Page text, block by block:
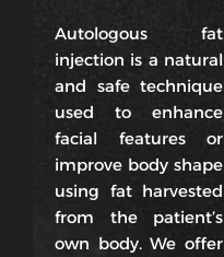
Autologous fat
injection is a natural
and safe technique
used to enhance
facial features or
improve body shape
using fat harvested
from the patient’s
own body. We offer